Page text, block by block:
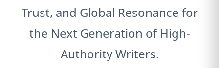
Trust, and Global Resonance for
the Next Generation of High-
Authority Writers.